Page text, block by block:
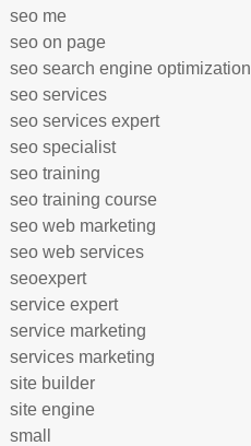
seo me
seo on page
seo search engine optimization
seo services
seo services expert
seo specialist
seo training
seo training course
seo web marketing
seo web services
seoexpert
service expert
service marketing
services marketing
site builder
site engine
small